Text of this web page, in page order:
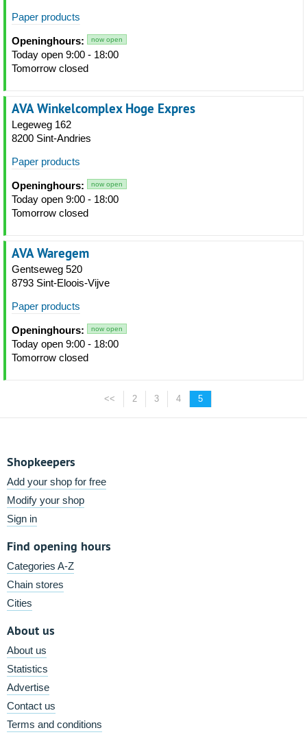
Paper products
Openinghours: now open
Today open 9:00 - 18:00
Tomorrow closed
AVA Winkelcomplex Hoge Expres
Legeweg 162
8200 Sint-Andries
Paper products
Openinghours: now open
Today open 9:00 - 18:00
Tomorrow closed
AVA Waregem
Gentseweg 520
8793 Sint-Eloois-Vijve
Paper products
Openinghours: now open
Today open 9:00 - 18:00
Tomorrow closed
<< 2 3 4 5
Shopkeepers
Add your shop for free
Modify your shop
Sign in
Find opening hours
Categories A-Z
Chain stores
Cities
About us
About us
Statistics
Advertise
Contact us
Terms and conditions